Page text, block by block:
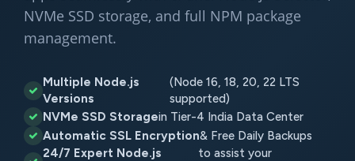
NVMe SSD storage, and full NPM package
management.
Multiple Node.js
Versions
(Node 16, 18, 20, 22 LTS
supported)
NVMe SSD Storagein Tier-4 India Data Center
Automatic SSL Encryption& Free Daily Backups
24/7 Expert Node.js
to assist your